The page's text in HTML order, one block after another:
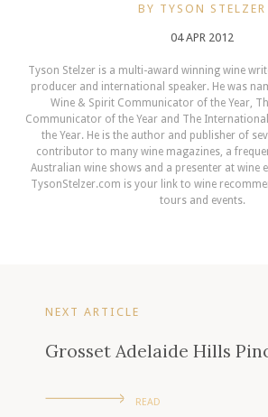
BY TYSON STELZER
04 APR 2012
Tyson Stelzer is a multi-award winning wine
producer and international speaker. He was
Wine & Spirit Communicator of the Year,
Communicator of the Year and The
the Year. He is the author and publisher of
contributor to many wine magazines, a
Australian wine shows and a presenter at wine
TysonStelzer.com is your link to wine
tours and events.
NEXT ARTICLE
Grosset Adelaide Hills
READ